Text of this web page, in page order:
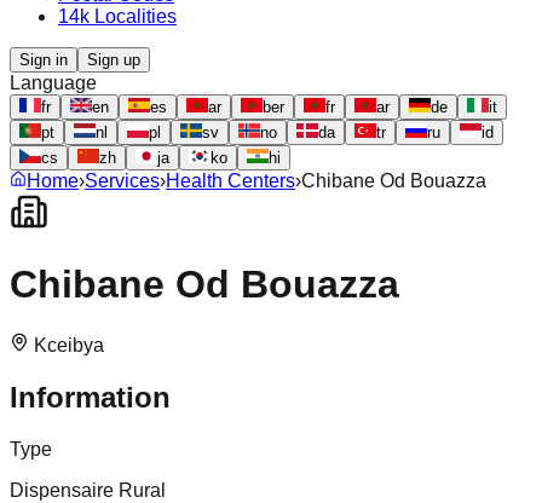
14k Localities
Sign in Sign up
Language
fr en es ar ber fr ar de
it
pt
nl pl sv no da tr ru
id
cs
zh ja ko hi
Home›Services›Health Centers›Chibane Od Bouazza
Chibane Od Bouazza
Kceibya
Information
Type
Dispensaire Rural